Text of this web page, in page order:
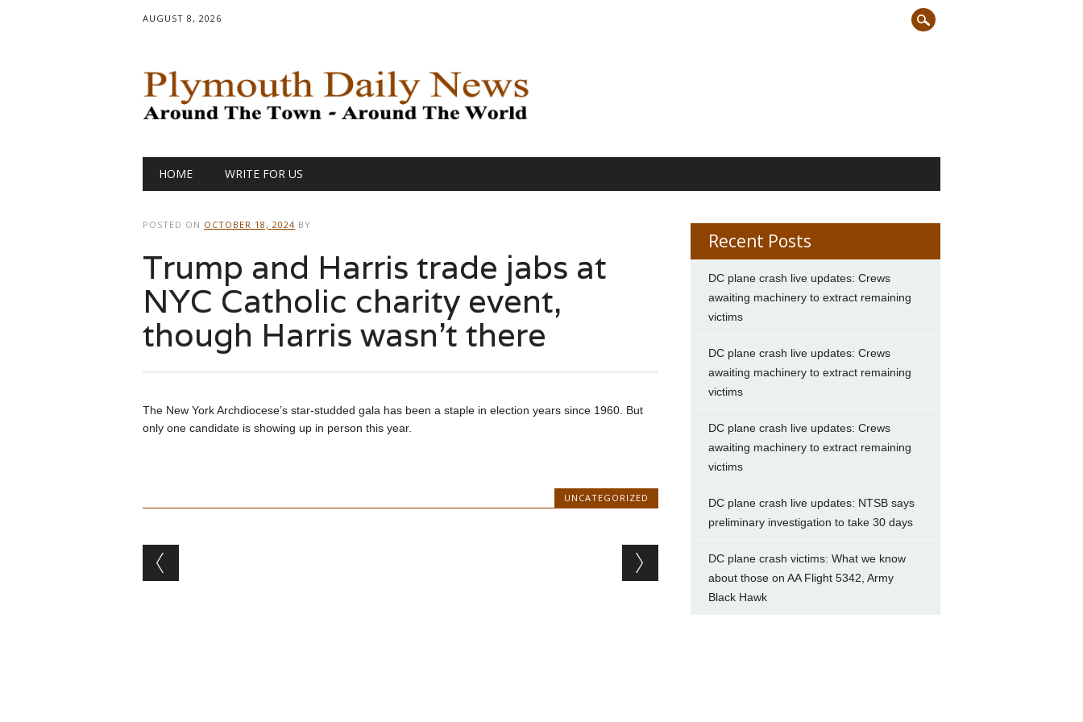
AUGUST 8, 2026
Main menu
HOME WRITE FOR US
POSTED ON OCTOBER 18, 2024 BY
Trump and Harris trade jabs at
NYC Catholic charity event,
though Harris wasn’t there
The New York Archdiocese’s star-studded gala has been a staple in election years since 1960. But
only one candidate is showing up in person this year.
UNCATEGORIZED
Post navigation
Recent Posts
DC plane crash live updates: Crews
awaiting machinery to extract remaining
victims
DC plane crash live updates: Crews
awaiting machinery to extract remaining
victims
DC plane crash live updates: Crews
awaiting machinery to extract remaining
victims
DC plane crash live updates: NTSB says
preliminary investigation to take 30 days
DC plane crash victims: What we know
about those on AA Flight 5342, Army
Black Hawk